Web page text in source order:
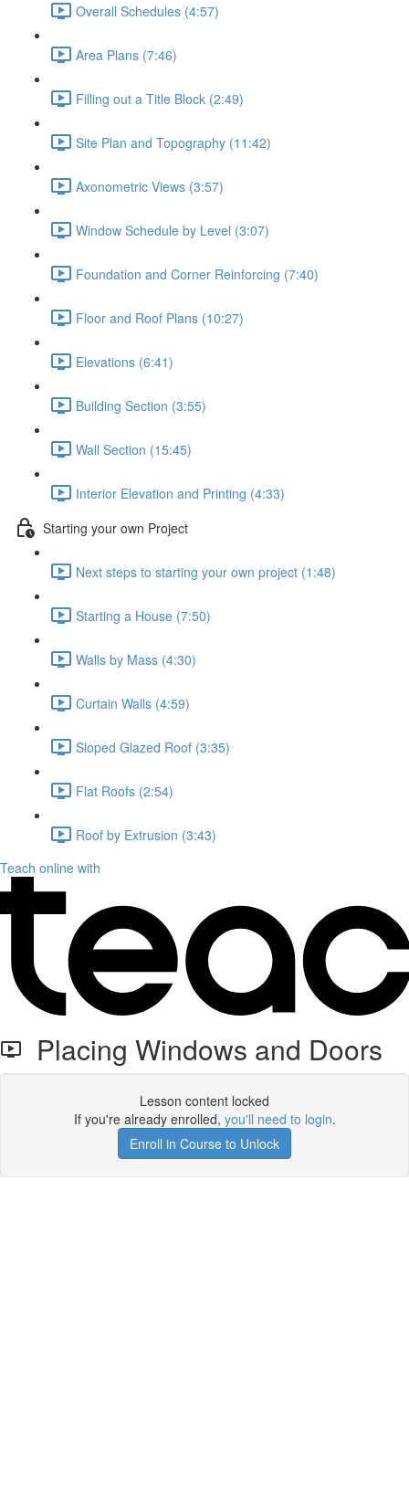
Overall Schedules (4:57)
Area Plans (7:46)
Filling out a Title Block (2:49)
Site Plan and Topography (11:42)
Axonometric Views (3:57)
Window Schedule by Level (3:07)
Foundation and Corner Reinforcing (7:40)
Floor and Roof Plans (10:27)
Elevations (6:41)
Building Section (3:55)
Wall Section (15:45)
Interior Elevation and Printing (4:33)
Starting your own Project
Next steps to starting your own project (1:48)
Starting a House (7:50)
Walls by Mass (4:30)
Curtain Walls (4:59)
Sloped Glazed Roof (3:35)
Flat Roofs (2:54)
Roof by Extrusion (3:43)
Teach online with
Placing Windows and Doors
Lesson content locked
If you're already enrolled, you'll need to login.
Enroll in Course to Unlock